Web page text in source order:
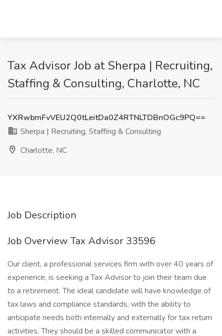
Tax Advisor Job at Sherpa | Recruiting,
Staffing & Consulting, Charlotte, NC
YXRwbmFvVEU2Q0tLeitDa0Z4RTNLTDBnOGc9PQ==
Sherpa | Recruiting, Staffing & Consulting
Charlotte, NC
Job Description
Job Overview Tax Advisor 33596
Our client, a professional services firm with over 40 years of
experience, is seeking a Tax Advisor to join their team due
to a retirement. The ideal candidate will have knowledge of
tax laws and compliance standards, with the ability to
anticipate needs both internally and externally for tax return
activities. They should be a skilled communicator with a